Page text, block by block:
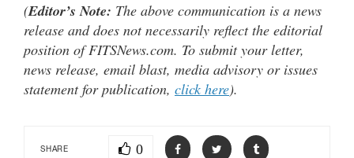
(Editor’s Note: The above communication is a news
release and does not necessarily reflect the editorial
position of FITSNews.com. To submit your letter,
news release, email blast, media advisory or issues
statement for publication, click here).
SHARE 0